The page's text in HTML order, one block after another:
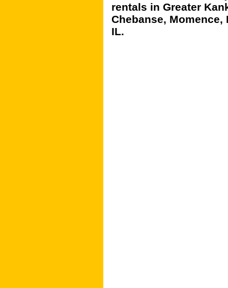
rentals in Greater
Chebanse,
IL.